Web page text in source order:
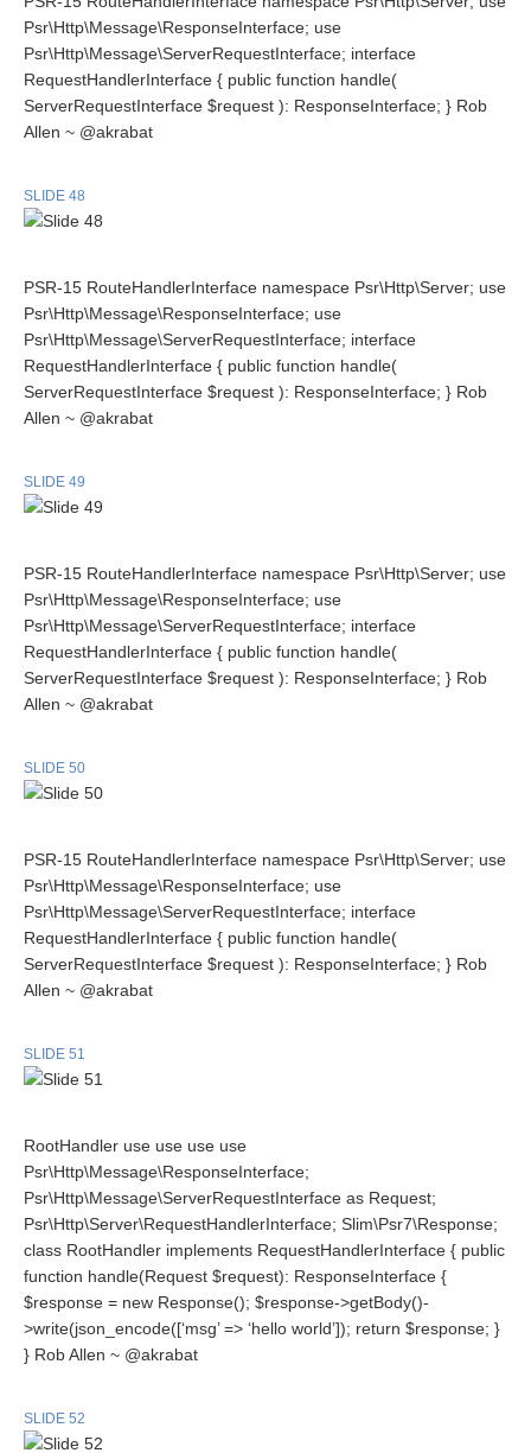
Psr\Http\Message\ResponseInterface; use
Psr\Http\Message\ServerRequestInterface; interface
RequestHandlerInterface { public function handle(
ServerRequestInterface $request ): ResponseInterface; } Rob
Allen ~ @akrabat
SLIDE 48
PSR-15 RouteHandlerInterface namespace Psr\Http\Server; use
Psr\Http\Message\ResponseInterface; use
Psr\Http\Message\ServerRequestInterface; interface
RequestHandlerInterface { public function handle(
ServerRequestInterface $request ): ResponseInterface; } Rob
Allen ~ @akrabat
SLIDE 49
PSR-15 RouteHandlerInterface namespace Psr\Http\Server; use
Psr\Http\Message\ResponseInterface; use
Psr\Http\Message\ServerRequestInterface; interface
RequestHandlerInterface { public function handle(
ServerRequestInterface $request ): ResponseInterface; } Rob
Allen ~ @akrabat
SLIDE 50
PSR-15 RouteHandlerInterface namespace Psr\Http\Server; use
Psr\Http\Message\ResponseInterface; use
Psr\Http\Message\ServerRequestInterface; interface
RequestHandlerInterface { public function handle(
ServerRequestInterface $request ): ResponseInterface; } Rob
Allen ~ @akrabat
SLIDE 51
RootHandler use use use use
Psr\Http\Message\ResponseInterface;
Psr\Http\Message\ServerRequestInterface as Request;
Psr\Http\Server\RequestHandlerInterface; Slim\Psr7\Response;
class RootHandler implements RequestHandlerInterface { public
function handle(Request $request): ResponseInterface {
$response = new Response(); $response->getBody()-
>write(json_encode([‘msg’ => ‘hello world’]); return $response; }
} Rob Allen ~ @akrabat
SLIDE 52